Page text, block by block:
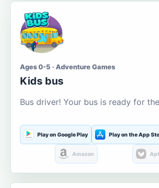
Ages 0-5 · Adventure Games
Kids bus
Bus driver! Your bus is ready for
Play on Google Play Play on the App
Amazon